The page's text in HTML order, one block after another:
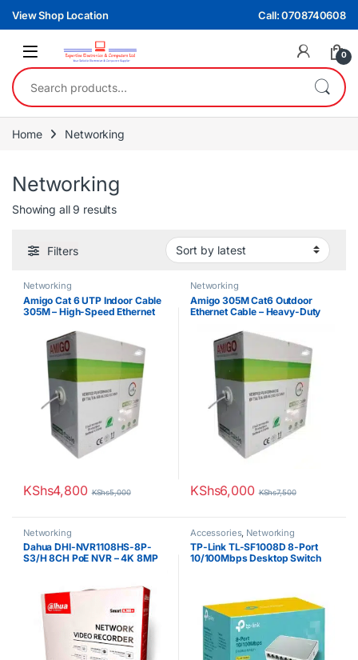
Skip to navigation
Skip to content
View Shop Location Call: 0708740608
0
Search for:
Home Networking
Networking
Showing all 9 resultsSorted by latest
Filters
Networking
Amigo Cat 6 UTP Indoor Cable
305M – High-Speed Ethernet
Installations
KShs4,800 KShs5,000
Networking
Amigo 305M Cat6 Outdoor
Ethernet Cable – Heavy-Duty
KShs6,000 KShs7,500
Networking
Dahua DHI-NVR1108HS-8P-
S3/H 8CH PoE NVR – 4K 8MP
Accessories, Networking
TP-Link TL-SF1008D 8-Port
10/100Mbps Desktop Switch